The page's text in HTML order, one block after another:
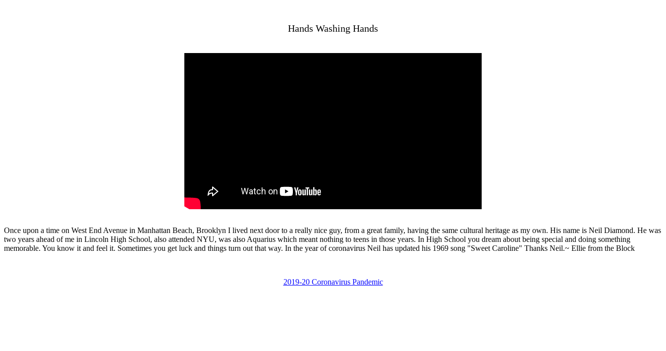
Hands Washing Hands
Once upon a time on West End Avenue in Manhattan Beach, Brooklyn I lived next door to a really nice guy, from a great family, having the same cultural heritage as my own. His name is Neil Diamond. He was
two years ahead of me in Lincoln High School, also attended NYU, was also Aquarius which meant nothing to teens in those years. In High School you dream about being special and doing something
memorable. You know it and feel it. Sometimes you get luck and things turn out that way. In the year of coronavirus Neil has updated his 1969 song "Sweet Caroline" Thanks Neil.~ Ellie from the Block
2019-20 Coronavirus Pandemic